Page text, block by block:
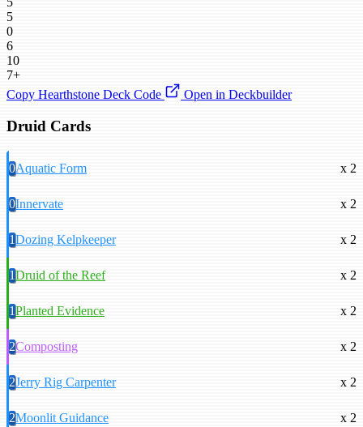
5
0
6
10
7+
Copy Hearthstone Deck Code
Open in Deckbuilder
Druid Cards
0Aquatic Form x 2
0Innervate x 2
1Dozing Kelpkeeper x 2
1Druid of the Reef x 2
1Planted Evidence x 2
2Composting x 2
2Jerry Rig Carpenter x 2
2Moonlit Guidance x 2